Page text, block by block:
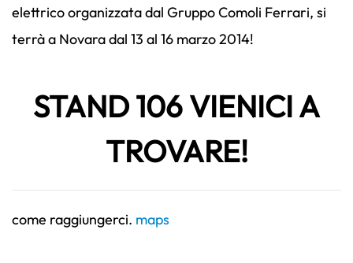
elettrico organizzata dal Gruppo Comoli Ferrari, si
terrà a Novara dal 13 al 16 marzo 2014!
STAND 106 VIENICI A
TROVARE!
come raggiungerci. maps